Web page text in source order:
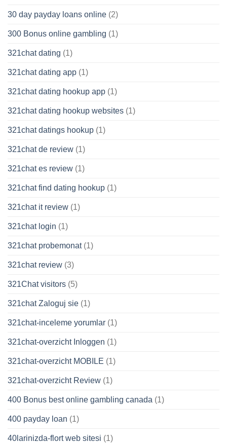
30 day payday loans online (2)
300 Bonus online gambling (1)
321chat dating (1)
321chat dating app (1)
321chat dating hookup app (1)
321chat dating hookup websites (1)
321chat datings hookup (1)
321chat de review (1)
321chat es review (1)
321chat find dating hookup (1)
321chat it review (1)
321chat login (1)
321chat probemonat(1)
321chat review (3)
321Chat visitors (5)
321chat Zaloguj sie (1)
321chat-inceleme yorumlar (1)
321chat-overzicht Inloggen (1)
321chat-overzicht MOBILE (1)
321chat-overzicht Review (1)
400 Bonus best online gambling canada (1)
400 payday loan (1)
40larinizda-flort web sitesi (1)